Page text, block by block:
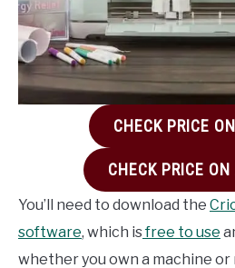
CHECK PRICE
CHECK PRICE
You’ll need to download the
software, which isfree to use
whether you own a machine or